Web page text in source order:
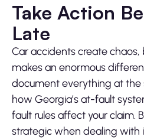
Take Action
Late
Car accidents create
makes an enormous
document everything at the
how Georgia’s at-fault
fault rules affect your claim.
strategic when dealing with